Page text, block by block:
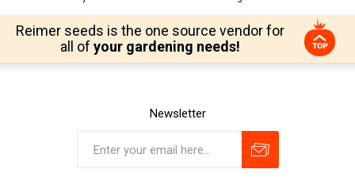
Reimer seeds is the one source vendor for
all of your gardening needs!
Newsletter